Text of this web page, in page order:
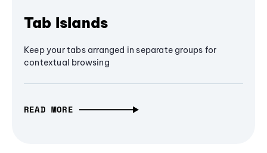
Tab Islands
Keep your tabs arranged in separate groups for
contextual browsing
READ MORE